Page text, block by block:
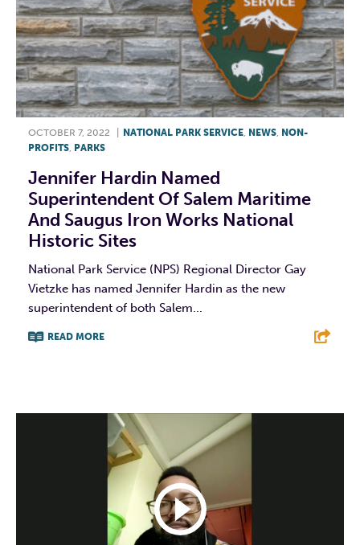
OCTOBER 7, 2022 NATIONAL PARK SERVICE, NEWS, NON-
PROFITS, PARKS
Jennifer Hardin Named
Superintendent Of Salem Maritime
And Saugus Iron Works National
Historic Sites
National Park Service (NPS) Regional Director Gay
Vietzke has named Jennifer Hardin as the new
superintendent of both Salem...
READ MORE